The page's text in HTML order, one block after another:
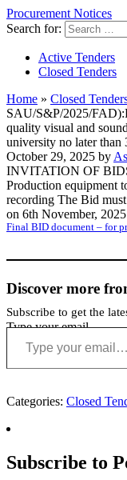
Procurement Notices
Search for:
Active Tenders
Closed Tenders
Home » Closed
SAU/S&P/2025/
quality visual and
university no later than
October 29, 2025 by
INVITATION OF
Production equipment
recording The Bid
on 6th November, 2025
Final BID document – for
Discover more
Subscribe to get the
Type your email…
Categories: Closed
Subscribe to